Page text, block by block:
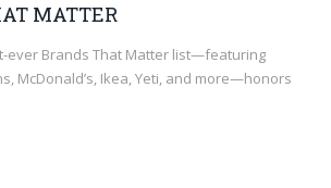
MATTER
ever Brands That Matter list—featuring
McDonald’s, Ikea, Yeti, and more—honors